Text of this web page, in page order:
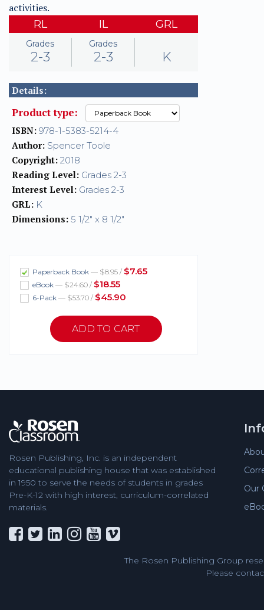
activities.
RL
Grades
2-3
IL
Grades
2-3
GRL
K
Details:
Product type:
ISBN: 978-1-5383-5214-4
Author: Spencer Toole
Copyright: 2018
Reading Level: Grades 2-3
Interest Level: Grades 2-3
GRL: K
Dimensions: 5 1/2" x 8 1/2"
Paperback Book — $8.95 / $7.65
eBook — $24.60 / $18.55
6-Pack — $53.70 / $45.90
Rosen Publishing, Inc. is an independent
educational publishing house that was established
in 1950 to serve the needs of students in grades
Pre-K-12 with high interest, curriculum-correlated
materials.
Our
The Rosen Publishing Group
Please